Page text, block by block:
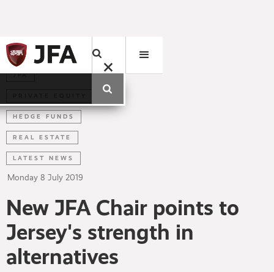
JFA
HEDGE FUNDS
REAL ESTATE
LATEST NEWS
Monday 8 July 2019
New JFA Chair points to
Jersey's strength in
alternatives